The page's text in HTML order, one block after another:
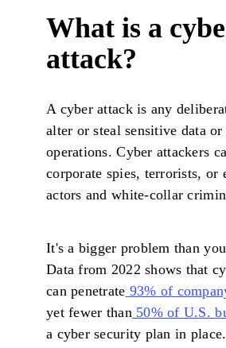
What is a
attack?
A cyber attack is any
alter or steal sensitive data
operations. Cyber attackers
corporate spies, terrorists, or
actors and white-collar
It's a bigger problem than
Data from 2022 shows that
can penetrate 93% of
yet fewer than 50% of U.S.
a cyber security plan in place.